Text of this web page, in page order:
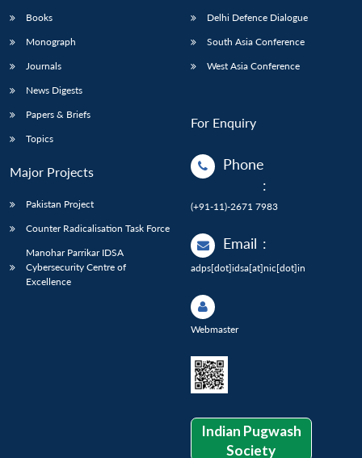
Books
Monograph
Journals
News Digests
Papers & Briefs
Topics
Major Projects
Pakistan Project
Counter Radicalisation Task Force
Manohar Parrikar IDSA
Cybersecurity Centre of
Excellence
Delhi Defence Dialogue
South Asia Conference
West Asia Conference
For Enquiry
Phone
:
(+91-11)-2671 7983
Email :
adps[dot]idsa[at]nic[dot]in
Webmaster
Indian Pugwash
Society